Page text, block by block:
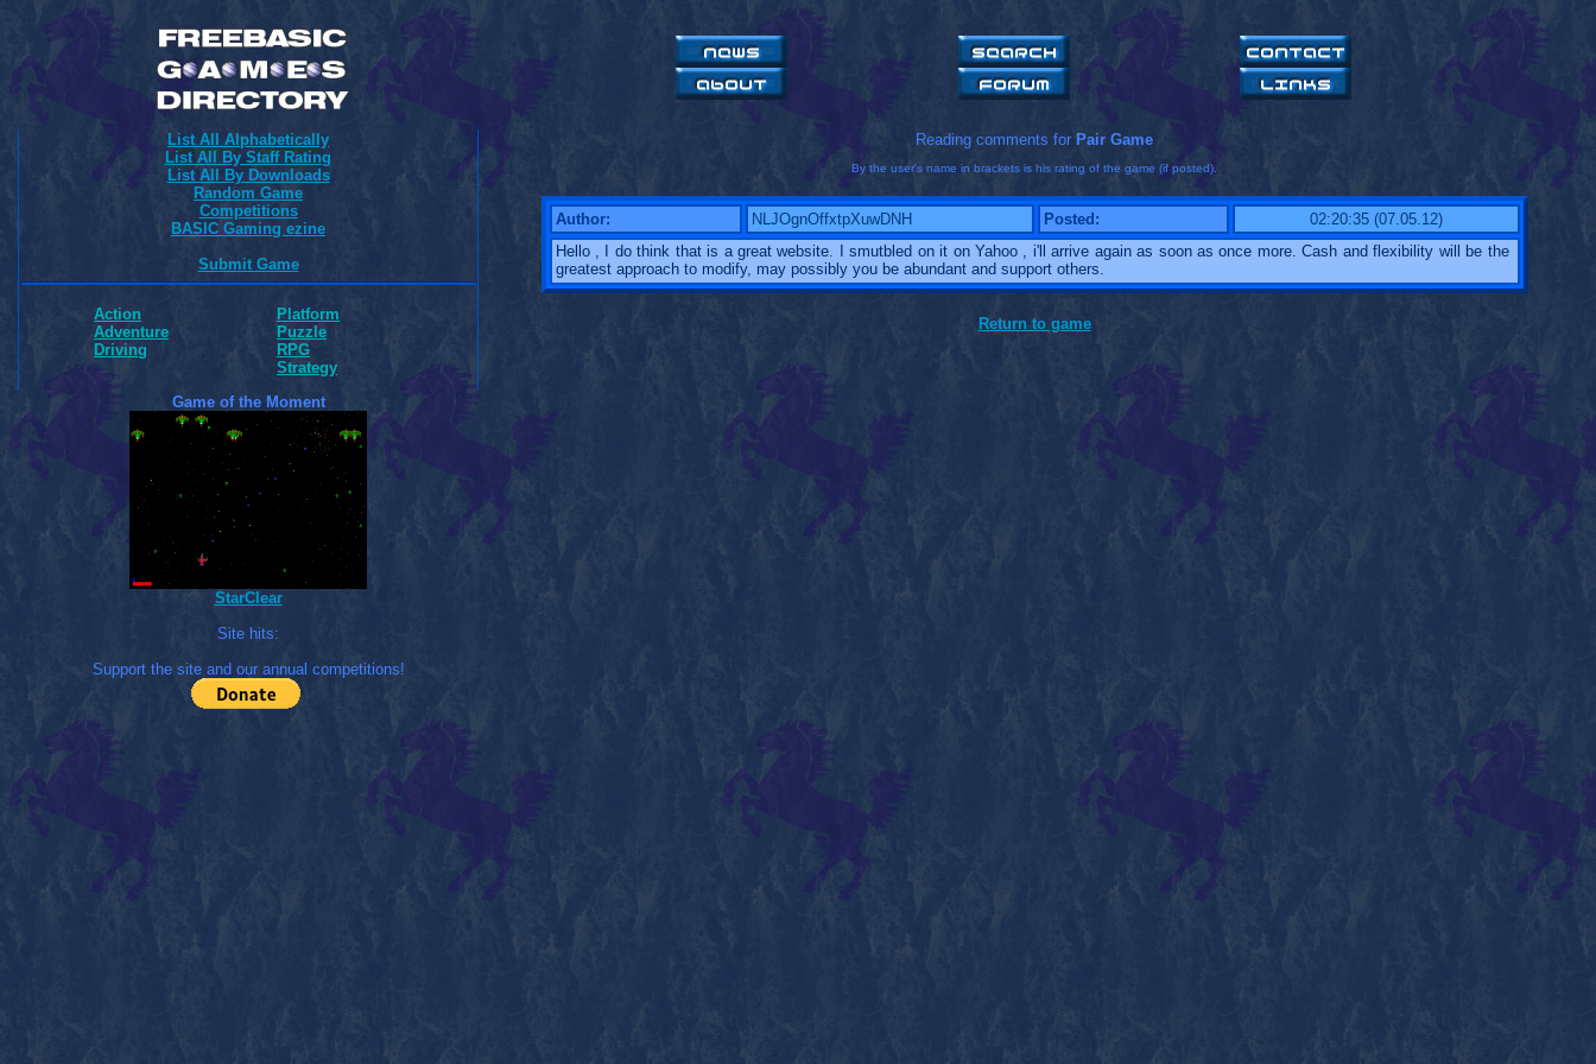
List All Alphabetically
List All By Staff Rating
List All By Downloads
Random Game
Competitions
BASIC Gaming ezine
Submit Game
Action
Adventure
Driving
Platform
Puzzle
RPG
Strategy
Game of the Moment
StarClear
Site hits:
Support the site and our annual competitions!
Reading comments for Pair Game
By the user's name in brackets is his rating of the game (if posted).
Author: NLJOgnOffxtpXuwDNH Posted:
02:20:35 (07.05.12)
Hello , I do think that is a great website. I smutbled on it on Yahoo , i'll arrive again as soon as once more. Cash and flexibility will be the
greatest approach to modify, may possibly you be abundant and support others.
Return to game